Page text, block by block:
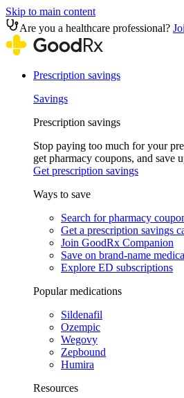
Skip to main content
Are you a healthcare professional?
Prescription savings
Savings
Prescription savings
Stop paying too much for your
get pharmacy coupons, and save
Get prescription savings
Ways to save
Search for pharmacy
Get a prescription savings
Join GoodRx Companion
Save on brand-name
Explore ED subscriptions
Popular medications
Sildenafil
Ozempic
Wegovy
Zepbound
Humira
Resources